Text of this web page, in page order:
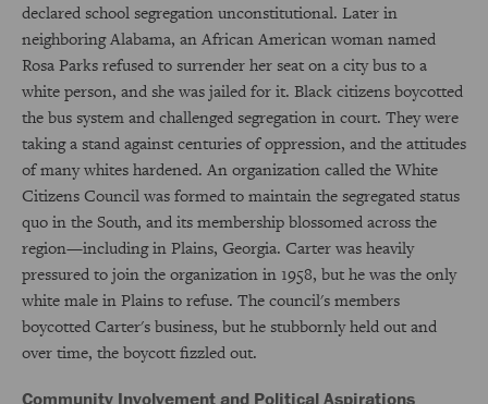
declared school segregation unconstitutional. Later in
neighboring Alabama, an African American woman named
Rosa Parks refused to surrender her seat on a city bus to a
white person, and she was jailed for it. Black citizens boycotted
the bus system and challenged segregation in court. They were
taking a stand against centuries of oppression, and the attitudes
of many whites hardened. An organization called the White
Citizens Council was formed to maintain the segregated status
quo in the South, and its membership blossomed across the
region—including in Plains, Georgia. Carter was heavily
pressured to join the organization in 1958, but he was the only
white male in Plains to refuse. The council's members
boycotted Carter's business, but he stubbornly held out and
over time, the boycott fizzled out.